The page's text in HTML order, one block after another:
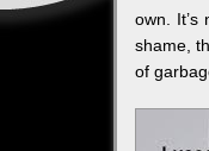
own.
shame,
of